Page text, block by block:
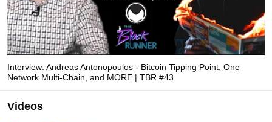
Interview: Andreas Antonopoulos - Bitcoin Tipping Point, One
Network Multi-Chain, and MORE | TBR #43
Videos